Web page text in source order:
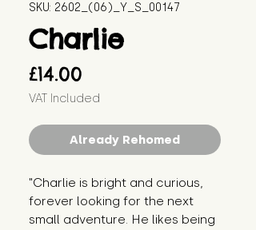
SKU: 2602_(06)_Y_S_00147
Charlie
£14.00
VAT Included
Already Rehomed
"Charlie is bright and curious,
forever looking for the next
small adventure. He likes being